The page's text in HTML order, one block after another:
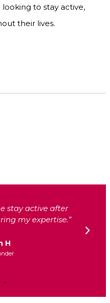
to stay active,
their lives.
skilled support
in no time.”